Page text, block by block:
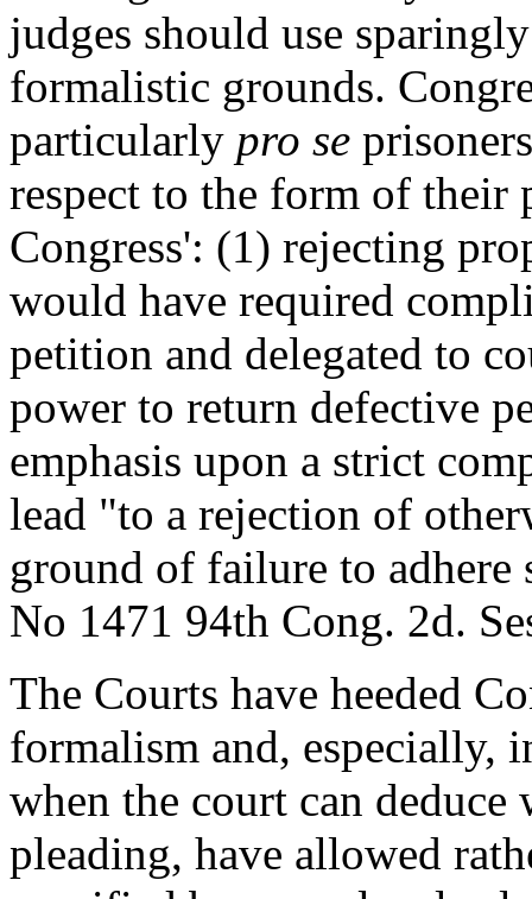
judges should use
formalistic grounds.
particularly pro se
respect to the form of their
Congress': (1) rejecting
would have required
petition and delegated to
power to return defective
emphasis upon a strict
lead "to a rejection of
ground of failure to
No 1471 94th Cong. 2d.
The Courts have heeded
formalism and, especially,
when the court can
pleading, have allowed